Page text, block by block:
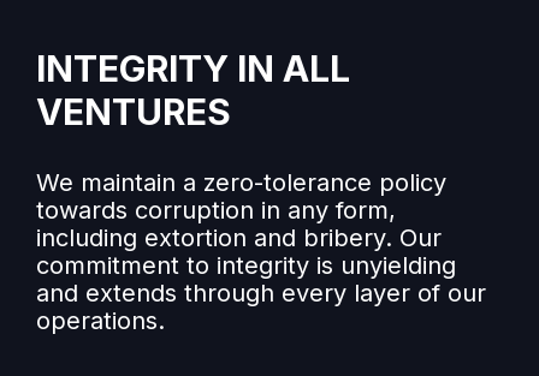
INTEGRITY IN ALL
VENTURES
We maintain a zero-tolerance policy
towards corruption in any form,
including extortion and bribery. Our
commitment to integrity is unyielding
and extends through every layer of our
operations.